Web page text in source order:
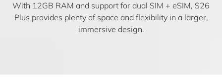
With 12GB RAM and support for dual SIM + eSIM, S26
Plus provides plenty of space and flexibility in a larger,
immersive design.